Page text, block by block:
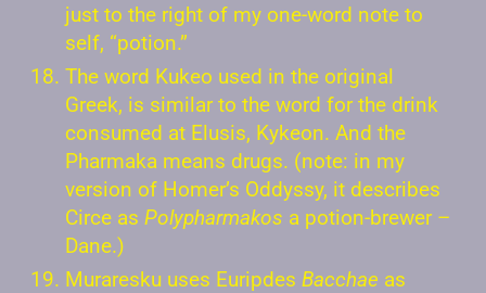
just to the right of my one-word note to
self, “potion.”
The word Kukeo used in the original
Greek, is similar to the word for the drink
consumed at Elusis, Kykeon. And the
Pharmaka means drugs. (note: in my
version of Homer’s Oddyssy, it describes
Circe as Polypharmakos a potion-brewer –
Dane.)
Muraresku uses Euripdes Bacchae as